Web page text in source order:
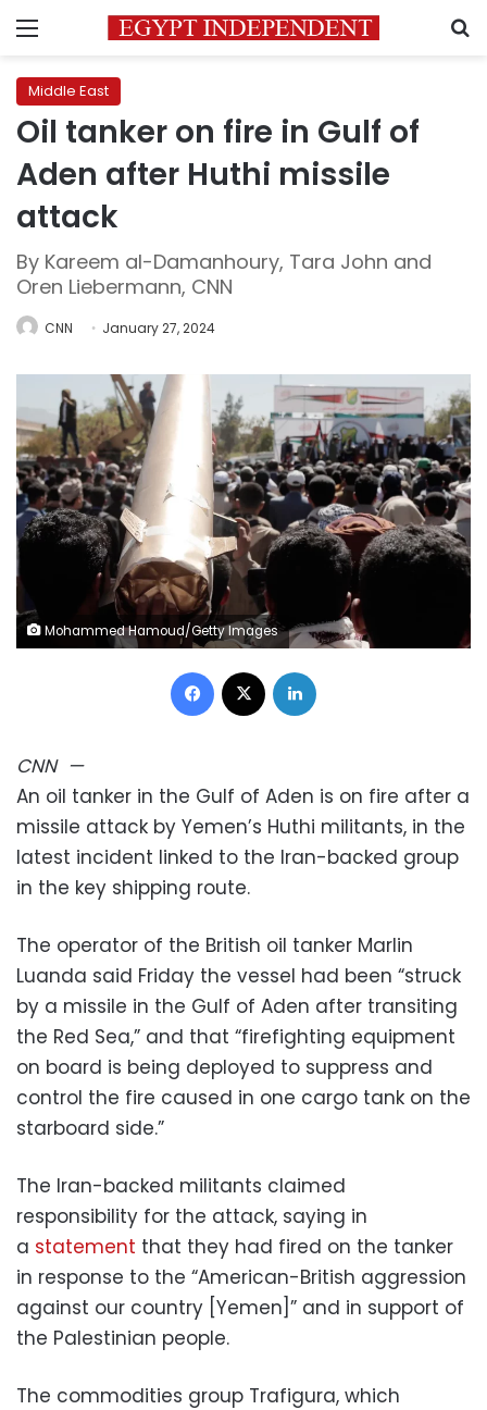
Menu
Middle East
Oil tanker on fire in Gulf of
Aden after Huthi missile
attack
By Kareem al-Damanhoury, Tara John and
Oren Liebermann, CNN
CNN January 27, 2024
Mohammed Hamoud/Getty Images
Facebook
CNN—
An oil tanker in the Gulf of Aden is on fire after a
missile attack by Yemen’s Huthi militants, in the
latest incident linked to the Iran-backed group
in the key shipping route.
The operator of the British oil tanker Marlin
Luanda said Friday the vessel had been “struck
by a missile in the Gulf of Aden after transiting
the Red Sea,” and that “firefighting equipment
on board is being deployed to suppress and
control the fire caused in one cargo tank on the
starboard side.”
The Iran-backed militants claimed
responsibility for the attack, saying in
a statement that they had fired on the tanker
in response to the “American-British aggression
against our country [Yemen]” and in support of
the Palestinian people.
The commodities group Trafigura, which